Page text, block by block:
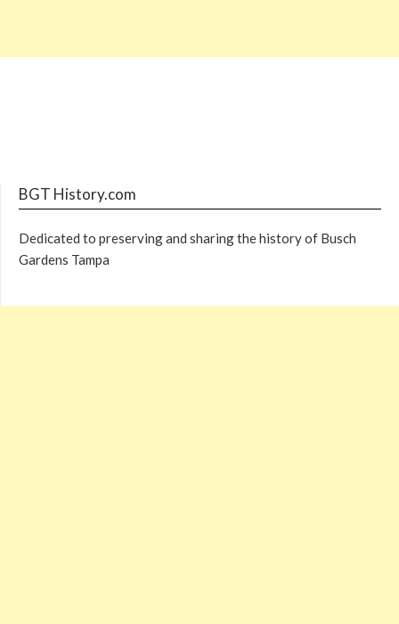
BGT History.com
Dedicated to preserving and sharing the history of Busch
Gardens Tampa